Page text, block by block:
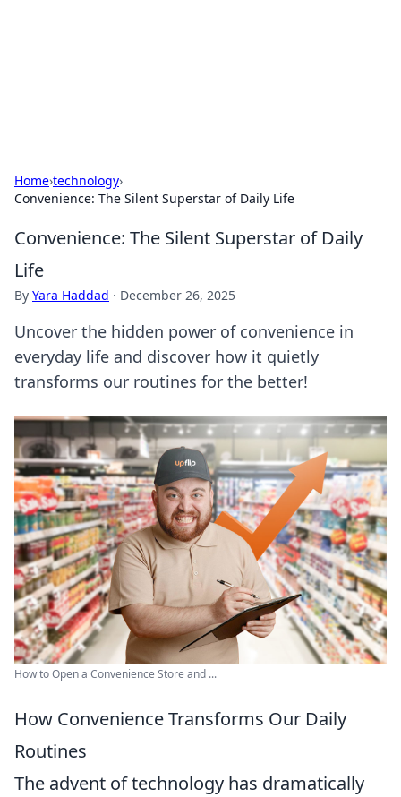
Home›technology›
Convenience: The Silent Superstar of Daily Life
Convenience: The Silent Superstar of Daily
Life
By Yara Haddad · December 26, 2025
Uncover the hidden power of convenience in
everyday life and discover how it quietly
transforms our routines for the better!
How to Open a Convenience Store and ...
How Convenience Transforms Our Daily
Routines
The advent of technology has dramatically